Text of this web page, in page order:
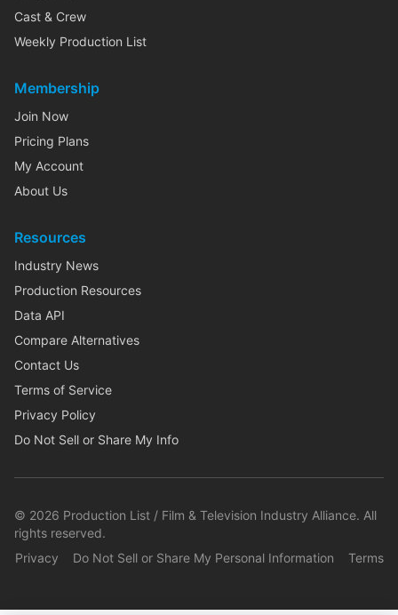
Cast & Crew
Weekly Production List
Membership
Join Now
Pricing Plans
My Account
About Us
Resources
Industry News
Production Resources
Data API
Compare Alternatives
Contact Us
Terms of Service
Privacy Policy
Do Not Sell or Share My Info
© 2026 Production List / Film & Television Industry Alliance. All
rights reserved.
Privacy
Do Not Sell or Share My Personal Information Terms